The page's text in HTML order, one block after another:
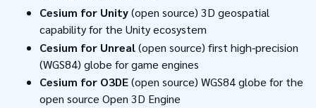
Cesium for Unity(open source) 3D geospatial
capability for the Unity ecosystem
Cesium for Unreal(open source) first high-precision
(WGS84) globe for game engines
Cesium for O3DE(open source) WGS84 globe for the
open source Open 3D Engine